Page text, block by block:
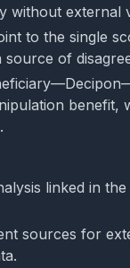
without external
to the single
source of
benefit,
linked in
sources for